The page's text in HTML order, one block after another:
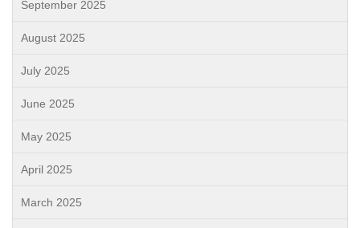
September 2025
August 2025
July 2025
June 2025
May 2025
April 2025
March 2025